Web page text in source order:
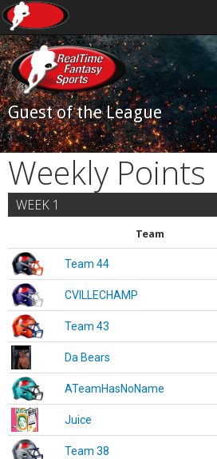
Guest of the League
Weekly Points
WEEK 1
Team
Team 44
CVILLECHAMP
Team 43
Da Bears
ATeamHasNoName
Juice
Team 38